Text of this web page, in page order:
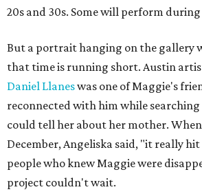
20s and 30s. Some will perform
But a portrait hanging on the gallery
that time is running short. Austin
Daniel Llaneswas one of Maggie's
reconnected with him while
could tell her about her mother.
December, Angeliska said, "it really
people who knew Maggie were
project couldn't wait.